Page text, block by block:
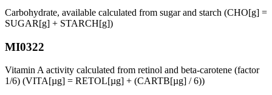
Carbohydrate, available calculated from sugar and starch (CHO[g] =
SUGAR[g] + STARCH[g])
MI0322
Vitamin A activity calculated from retinol and beta-carotene (factor
1/6) (VITA[µg] = RETOL[µg] + (CARTB[µg] / 6))